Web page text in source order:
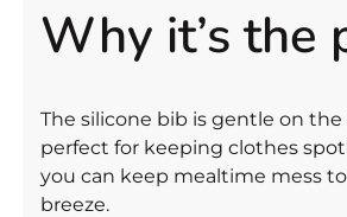
Why it’s the
The silicone bib is gentle on
perfect for keeping clothes
you can keep mealtime mess
breeze.